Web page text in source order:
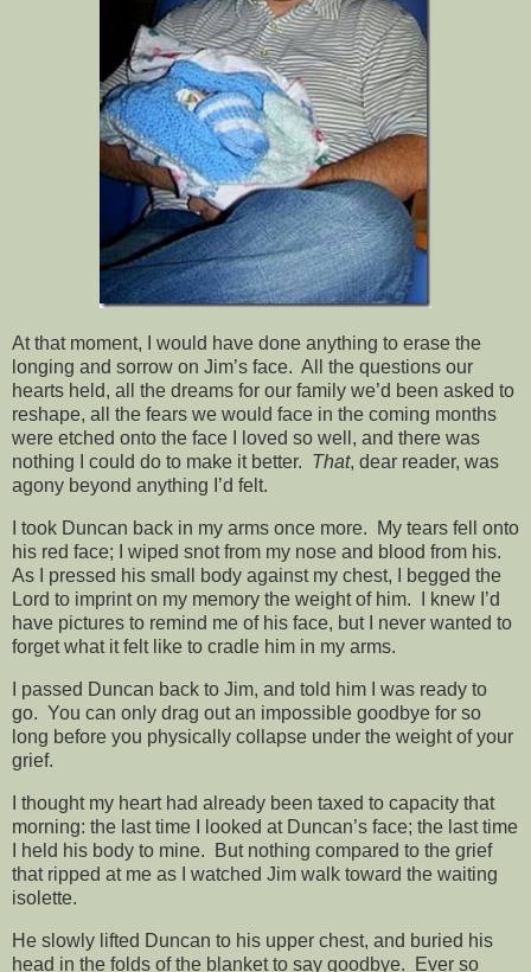
At that moment, I would have done anything to erase the
longing and sorrow on Jim’s face. All the questions our
hearts held, all the dreams for our family we’d been asked to
reshape, all the fears we would face in the coming months
were etched onto the face I loved so well, and there was
nothing I could do to make it better. That, dear reader, was
agony beyond anything I’d felt.
I took Duncan back in my arms once more. My tears fell onto
his red face; I wiped snot from my nose and blood from his.
As I pressed his small body against my chest, I begged the
Lord to imprint on my memory the weight of him. I knew I’d
have pictures to remind me of his face, but I never wanted to
forget what it felt like to cradle him in my arms.
I passed Duncan back to Jim, and told him I was ready to
go. You can only drag out an impossible goodbye for so
long before you physically collapse under the weight of your
grief.
I thought my heart had already been taxed to capacity that
morning: the last time I looked at Duncan’s face; the last time
I held his body to mine. But nothing compared to the grief
that ripped at me as I watched Jim walk toward the waiting
isolette.
He slowly lifted Duncan to his upper chest, and buried his
head in the folds of the blanket to say goodbye. Ever so